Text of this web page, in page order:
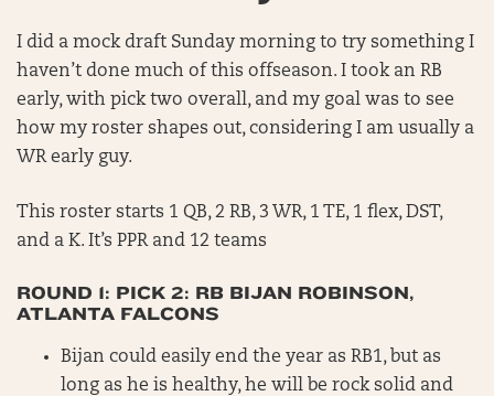
I did a mock draft Sunday morning to try something I
haven’t done much of this offseason. I took an RB
early, with pick two overall, and my goal was to see
how my roster shapes out, considering I am usually a
WR early guy.
This roster starts 1 QB, 2 RB, 3 WR, 1 TE, 1 flex, DST,
and a K. It’s PPR and 12 teams
ROUND 1: PICK 2: RB BIJAN ROBINSON,
ATLANTA FALCONS
Bijan could easily end the year as RB1, but as
long as he is healthy, he will be rock solid and